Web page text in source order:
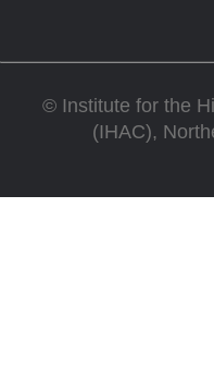
© Institute for the
(IHAC),